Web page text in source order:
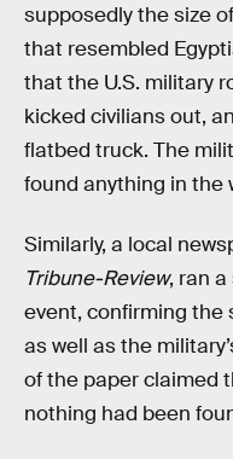
supposedly the size
that resembled
that the U.S. military
kicked civilians out,
flatbed truck. The
found anything in the
Similarly, a local
Tribune-Review, ran
event, confirming the
as well as the
of the paper claimed
nothing had been